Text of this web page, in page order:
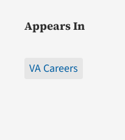
Appears In
VA Careers